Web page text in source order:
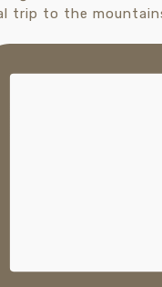
trip to the